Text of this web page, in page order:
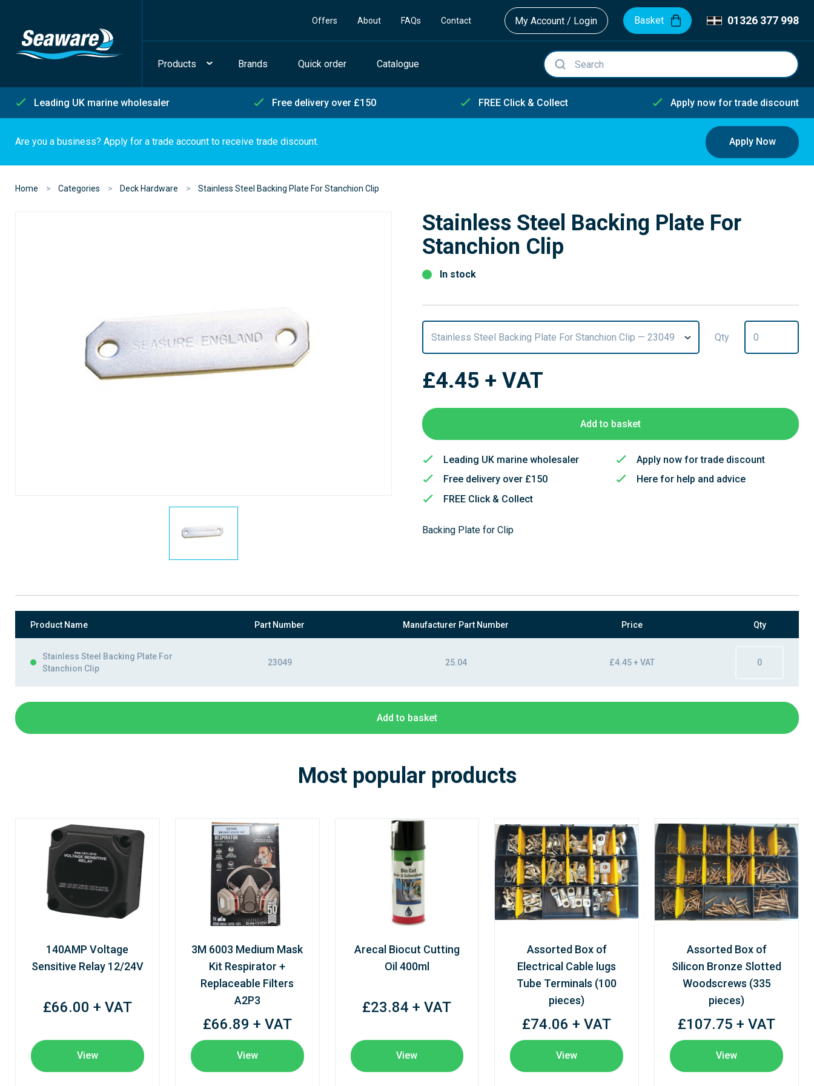
Offers About FAQs Contact My Account / Login Basket 01326 377 998
Products Brands Quick order Catalogue
Leading UK marine wholesaler Free delivery over £150 FREE Click & Collect Apply now for trade discount
Are you a business? Apply for a trade account to receive trade discount. Apply Now
Home Categories Deck Hardware Stainless Steel Backing Plate For Stanchion Clip
Stainless Steel Backing Plate For
Stanchion Clip
In stock
Stainless Steel Backing Plate For Stanchion Clip — 23049 Qty
£4.45 + VAT
Add to basket
Leading UK marine wholesaler
Free delivery over £150
FREE Click & Collect
Apply now for trade discount
Here for help and advice
Backing Plate for Clip
Product Name Part Number Manufacturer Part Number Price Qty
Stainless Steel Backing Plate For
Stanchion Clip
23049 25.04 £4.45 + VAT
Add to basket
Most popular products
140AMP Voltage
Sensitive Relay 12/24V
£66.00 + VAT
View
3M 6003 Medium Mask
Kit Respirator +
Replaceable Filters
A2P3
£66.89 + VAT
View
Arecal Biocut Cutting
Oil 400ml
£23.84 + VAT
View
Assorted Box of
Electrical Cable lugs
Tube Terminals (100
pieces)
£74.06 + VAT
View
Assorted Box of
Silicon Bronze Slotted
Woodscrews (335
pieces)
£107.75 + VAT
View